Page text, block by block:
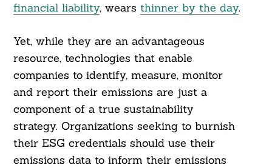
financial liability, wears thinner by the day.
Yet, while they are an advantageous
resource, technologies that enable
companies to identify, measure, monitor
and report their emissions are just a
component of a true sustainability
strategy. Organizations seeking to burnish
their ESG credentials should use their
emissions data to inform their emissions